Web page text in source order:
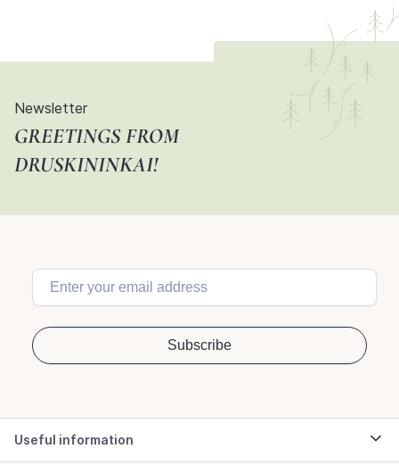
Newsletter
GREETINGS FROM
DRUSKININKAI!
Useful information